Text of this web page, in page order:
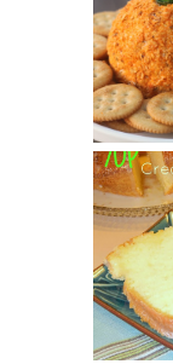
7 UP